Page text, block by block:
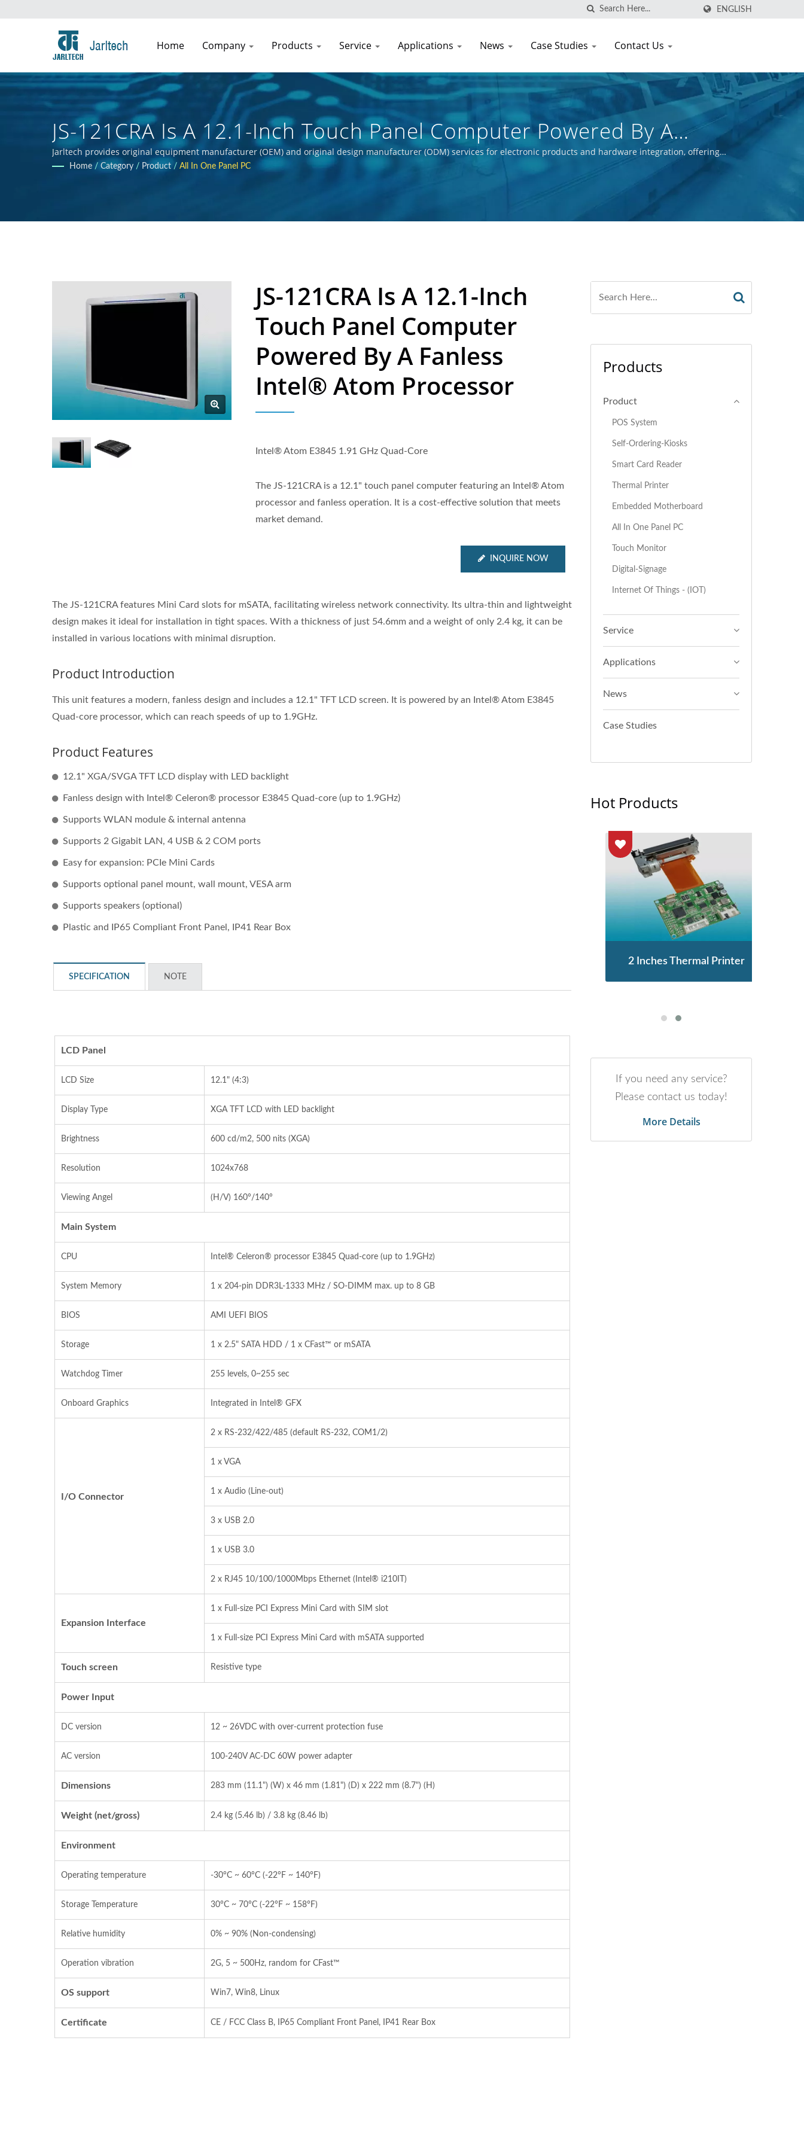
ENGLISH
Home Company Products Service Applications News Case Studies Contact Us
JS-121CRA Is A 12.1-Inch Touch Panel Computer Powered By A
Fanless Intel® Atom Processor
Jarltech provides original equipment manufacturer (OEM) and original design manufacturer (ODM) services for electronic products and hardware integration, offering
guidance to clients throughout the product development process, from initial concept to final product. Our primary objective is to ensure the commercial success of our
Home / Category / Product / All In One Panel PC
JS-121CRA Is A 12.1-Inch
Touch Panel Computer
Powered By A Fanless
Intel® Atom Processor
Intel® Atom E3845 1.91 GHz Quad-Core
The JS-121CRA is a 12.1" touch panel computer featuring an Intel® Atom
processor and fanless operation. It is a cost-effective solution that meets
market demand.
INQUIRE NOW
The JS-121CRA features Mini Card slots for mSATA, facilitating wireless network connectivity. Its ultra-thin and lightweight
design makes it ideal for installation in tight spaces. With a thickness of just 54.6mm and a weight of only 2.4 kg, it can be
installed in various locations with minimal disruption.
Product Introduction
This unit features a modern, fanless design and includes a 12.1" TFT LCD screen. It is powered by an Intel® Atom E3845
Quad-core processor, which can reach speeds of up to 1.9GHz.
Product Features
12.1" XGA/SVGA TFT LCD display with LED backlight
Fanless design with Intel® Celeron® processor E3845 Quad‐core (up to 1.9GHz)
Supports WLAN module & internal antenna
Supports 2 Gigabit LAN, 4 USB & 2 COM ports
Easy for expansion: PCIe Mini Cards
Supports optional panel mount, wall mount, VESA arm
Supports speakers (optional)
Plastic and IP65 Compliant Front Panel, IP41 Rear Box
SPECIFICATION NOTE
LCD Panel
LCD Size 12.1" (4:3)
Display Type XGA TFT LCD with LED backlight
Brightness 600 cd/m2, 500 nits (XGA)
Resolution 1024x768
Viewing Angel (H/V) 160°/140°
Main System
CPU Intel® Celeron® processor E3845 Quad‐core (up to 1.9GHz)
System Memory 1 x 204‐pin DDR3L‐1333 MHz / SO‐DIMM max. up to 8 GB
BIOS AMI UEFI BIOS
Storage 1 x 2.5" SATA HDD / 1 x CFast™ or mSATA
Watchdog Timer 255 levels, 0~255 sec
Onboard Graphics Integrated in Intel® GFX
I/O Connector
2 x RS‐232/422/485 (default RS‐232, COM1/2)
1 x VGA
1 x Audio (Line‐out)
3 x USB 2.0
1 x USB 3.0
2 x RJ45 10/100/1000Mbps Ethernet (Intel® i210IT)
Expansion Interface
1 x Full‐size PCI Express Mini Card with SIM slot
1 x Full‐size PCI Express Mini Card with mSATA supported
Touch screen Resistive type
Power Input
DC version 12 ~ 26VDC with over‐current protection fuse
AC version 100‐240V AC‐DC 60W power adapter
Dimensions 283 mm (11.1") (W) x 46 mm (1.81") (D) x 222 mm (8.7") (H)
Weight (net/gross) 2.4 kg (5.46 lb) / 3.8 kg (8.46 lb)
Environment
Operating temperature ‐30°C ~ 60°C (‐22°F ~ 140°F)
Storage Temperature 30°C ~ 70°C (‐22°F ~ 158°F)
Relative humidity 0% ~ 90% (Non‐condensing)
Operation vibration 2G, 5 ~ 500Hz, random for CFast™
OS support Win7, Win8, Linux
Certificate CE / FCC Class B, IP65 Compliant Front Panel, IP41 Rear Box
Products
Product
POS System
Self-Ordering-Kiosks
Smart Card Reader
Thermal Printer
Embedded Motherboard
All In One Panel PC
Touch Monitor
Digital-Signage
Internet Of Things - (IOT)
Service
Applications
News
Case Studies
Hot Products
STAR-1600 Wireless Senor
Node
2 Inches Thermal Printer
If you need any service?
Please contact us today!
More Details